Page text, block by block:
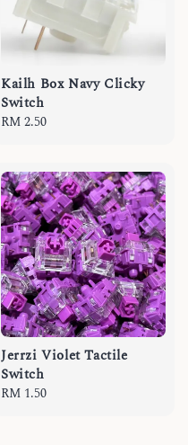
Kailh Box Navy Clicky
Switch
Regular
RM 2.50
Jerrzi Violet Tactile
Switch
Regular
RM 1.50